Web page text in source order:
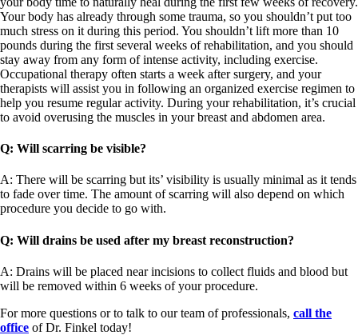
Your body has already through some trauma, so you shouldn’t put too
much stress on it during this period. You shouldn’t lift more than 10
pounds during the first several weeks of rehabilitation, and you should
stay away from any form of intense activity, including exercise.
Occupational therapy often starts a week after surgery, and your
therapists will assist you in following an organized exercise regimen to
help you resume regular activity. During your rehabilitation, it’s crucial
to avoid overusing the muscles in your breast and abdomen area.
Q: Will scarring be visible?
A: There will be scarring but its’ visibility is usually minimal as it tends
to fade over time. The amount of scarring will also depend on which
procedure you decide to go with.
Q: Will drains be used after my breast reconstruction?
A: Drains will be placed near incisions to collect fluids and blood but
will be removed within 6 weeks of your procedure.
For more questions or to talk to our team of professionals, call the
office of Dr. Finkel today!